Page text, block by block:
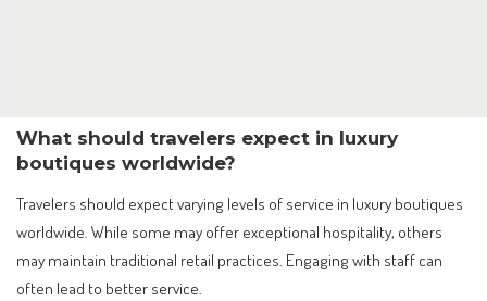
What should travelers expect in luxury
boutiques worldwide?
Travelers should expect varying levels of service in luxury boutiques
worldwide. While some may offer exceptional hospitality, others
may maintain traditional retail practices. Engaging with staff can
often lead to better service.